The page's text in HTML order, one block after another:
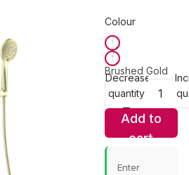
Colour
Brushed Gold
Decrease
quantity
Add to
cart
Enter